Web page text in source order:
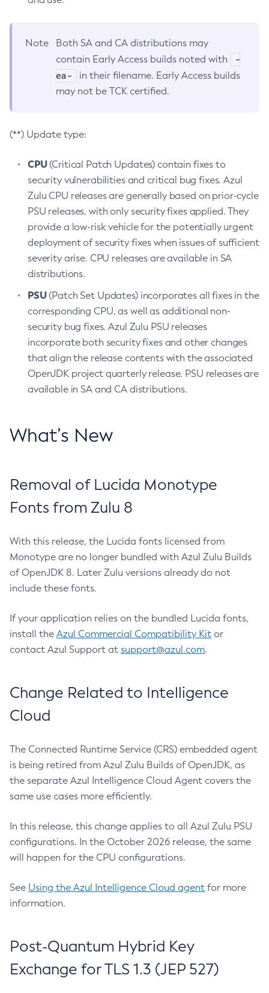
Note
Both SA and CA distributions may
contain Early Access builds noted with
-
ea-
in their filename. Early Access builds
may not be TCK certified.
(**) Update type:
CPU(Critical Patch Updates) contain fixes to
security vulnerabilities and critical bug fixes. Azul
Zulu CPU releases are generally based on prior-cycle
PSU releases, with only security fixes applied. They
provide a low-risk vehicle for the potentially urgent
deployment of security fixes when issues of sufficient
severity arise. CPU releases are available in SA
distributions.
PSU(Patch Set Updates) incorporates all fixes in the
corresponding CPU, as well as additional non-
security bug fixes. Azul Zulu PSU releases
incorporate both security fixes and other changes
that align the release contents with the associated
OpenJDK project quarterly release. PSU releases are
available in SA and CA distributions.
What’s New
Removal of Lucida Monotype
Fonts from Zulu 8
With this release, the Lucida fonts licensed from
Monotype are no longer bundled with Azul Zulu Builds
of OpenJDK 8. Later Zulu versions already do not
include these fonts.
If your application relies on the bundled Lucida fonts,
install the Azul Commercial Compatibility Kit or
contact Azul Support at support@azul.com.
Change Related to Intelligence
Cloud
The Connected Runtime Service (CRS) embedded agent
is being retired from Azul Zulu Builds of OpenJDK, as
the separate Azul Intelligence Cloud Agent covers the
same use cases more efficiently.
In this release, this change applies to all Azul Zulu PSU
configurations. In the October 2026 release, the same
will happen for the CPU configurations.
See Using the Azul Intelligence Cloud agent for more
information.
Post-Quantum Hybrid Key
Exchange for TLS 1.3 (JEP 527)